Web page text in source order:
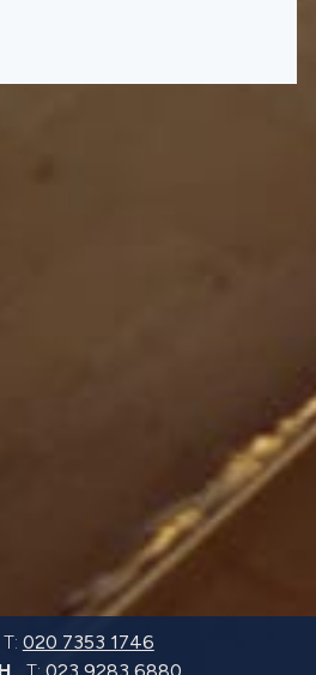
T: 020 7353 1746